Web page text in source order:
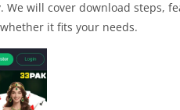
will cover download steps,
it fits your needs.